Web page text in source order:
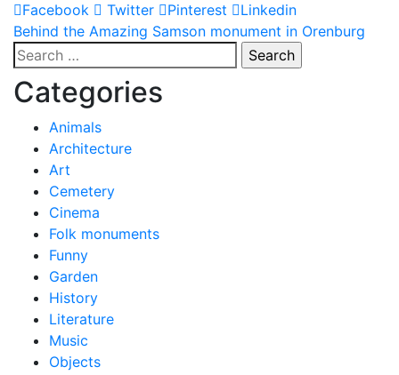
Facebook Twitter Pinterest Linkedin
Post
navigation
Behind the Amazing Samson monument in Orenburg
Search
for:
Categories
Animals
Architecture
Art
Cemetery
Cinema
Folk monuments
Funny
Garden
History
Literature
Music
Objects